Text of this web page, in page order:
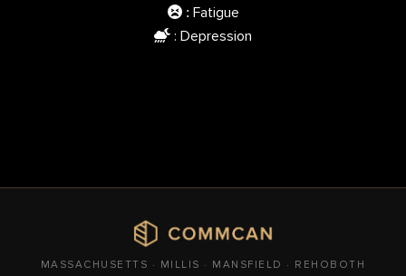
: Fatigue
: Depression
MASSACHUSETTS · MILLIS · MANSFIELD · REHOBOTH